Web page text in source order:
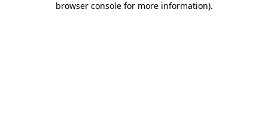
browser console for more information).